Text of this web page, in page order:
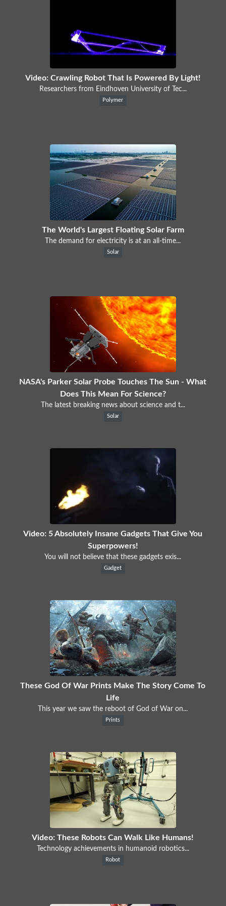
Video: Crawling Robot That Is Powered By Light!
Researchers from Eindhoven University of Tec...
Polymer
The World's Largest Floating Solar Farm
The demand for electricity is at an all-time...
Solar
NASA's Parker Solar Probe Touches The Sun - What
Does This Mean For Science?
The latest breaking news about science and t...
Solar
Video: 5 Absolutely Insane Gadgets That Give You
Superpowers!
You will not believe that these gadgets exis...
Gadget
These God Of War Prints Make The Story Come To
Life
This year we saw the reboot of God of War on...
Prints
Video: These Robots Can Walk Like Humans!
Technology achievements in humanoid robotics...
Robot